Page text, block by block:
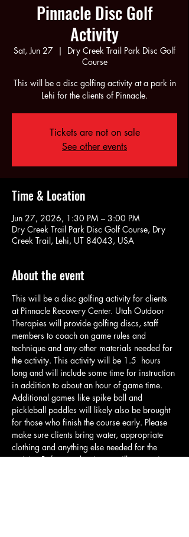
Pinnacle Disc Golf
Activity
Sat, Jun 27
  |
Dry Creek Trail Park Disc Golf
Course
This will be a disc golfing activity at a park in
Lehi for the clients of Pinnacle.
Tickets are not on sale
See other events
Time & Location
Jun 27, 2026, 1:30 PM – 3:00 PM
Dry Creek Trail Park Disc Golf Course, Dry
Creek Trail, Lehi, UT 84043, USA
About the event
This will be a disc golfing activity for clients
at Pinnacle Recovery Center. Utah Outdoor
Therapies will provide golfing discs, staff
members to coach on game rules and
technique and any other materials needed for
the activity. This activity will be 1.5  hours
long and will include some time for instruction
in addition to about an hour of game time.
Additional games like spike ball and
pickleball paddles will likely also be brought
for those who finish the course early. Please
make sure clients bring water, appropriate
clothing and anything else needed for the
activity. Before we begin we will meet at in